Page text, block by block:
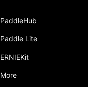
bmm
PaddleHub
Paddle Lite
ERNIEKit
More